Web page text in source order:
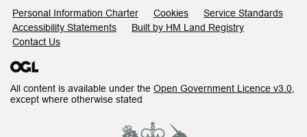
Support links
Personal Information Charter Cookies
Service Standards
Accessibility Statements
Built by HM Land Registry
Contact Us
All content is available under the Open Government Licence v3.0
except where otherwise stated